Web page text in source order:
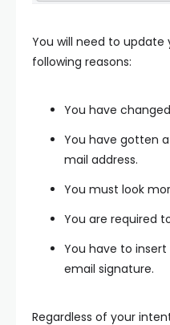
You will need to
following reasons:
You have
You have gotten
mail address.
You must look
You are required
You have to insert
email signature.
Regardless of your